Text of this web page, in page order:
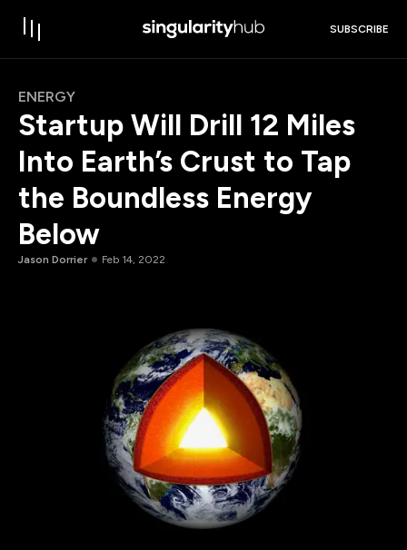
SUBSCRIBE
ENERGY
Startup Will Drill 12 Miles
Into Earth’s Crust to Tap
the Boundless Energy
Below
Jason Dorrier Feb 14, 2022